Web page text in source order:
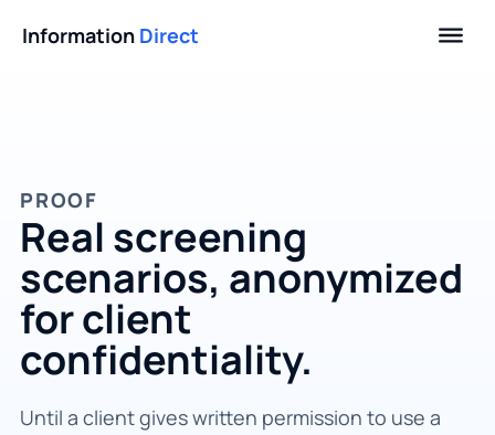
Information Direct
PROOF
Real screening
scenarios, anonymized
for client
confidentiality.
Until a client gives written permission to use a